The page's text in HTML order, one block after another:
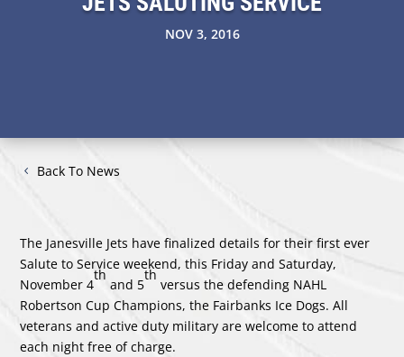
NOV 3, 2016
Back To News
The Janesville Jets have finalized details for their first ever
Salute to Service weekend, this Friday and Saturday,
November 4
th
and 5
th
versus the defending NAHL
Robertson Cup Champions, the Fairbanks Ice Dogs. All
veterans and active duty military are welcome to attend
each night free of charge.